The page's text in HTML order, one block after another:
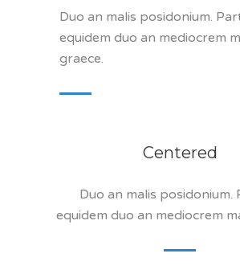
Duo an malis posidonium.
equidem duo an mediocrem
graece.
Centered
Duo an malis posidonium.
equidem duo an mediocrem